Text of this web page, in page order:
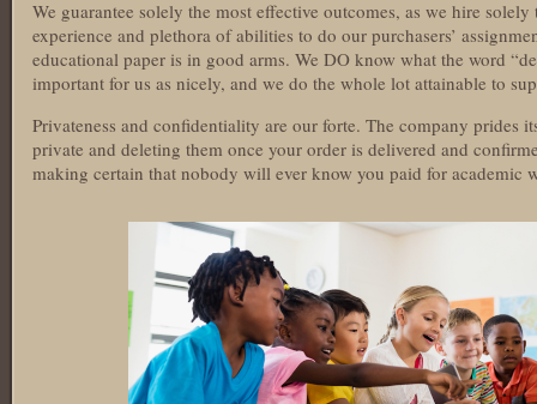
We guarantee solely the most effective outcomes, as we hire
experience and plethora of abilities to do our purchasers’
educational paper is in good arms. We DO know what the word
important for us as nicely, and we do the whole lot attainable to
Privateness and confidentiality are our forte. The company prides
private and deleting them once your order is delivered and
making certain that nobody will ever know you paid for academic
https://essaysrescue.com/123helpme-review/
https://essaysrescue.com/affordable-papers-review/
https://essaysrescue.com/avoid-fraudulent-writing-services/
https://essaysrescue.com/bid4papers-review/
https://essaysrescue.com/coolessay-review/
https://essaysrescue.com/customwritings-review/
https://essaysrescue.com/edubirdie-review/